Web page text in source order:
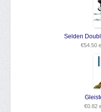
Selden
€54.50
€0.82